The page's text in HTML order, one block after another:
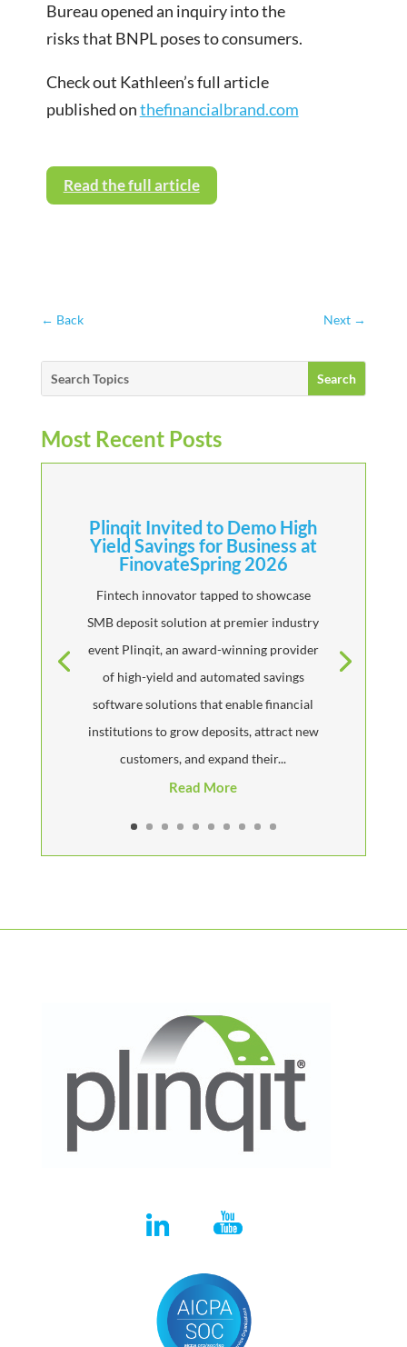
Bureau opened an inquiry into the
risks that BNPL poses to consumers.
Check out Kathleen’s full article
published onthefinancialbrand.com
Read the full article
← Back Next →
Most Recent Posts
Plinqit Invited to Demo High
Yield Savings for Business at
FinovateSpring 2026
Fintech innovator tapped to showcase
SMB deposit solution at premier industry
event Plinqit, an award-winning provider
of high-yield and automated savings
software solutions that enable financial
institutions to grow deposits, attract new
customers, and expand their...
Read More